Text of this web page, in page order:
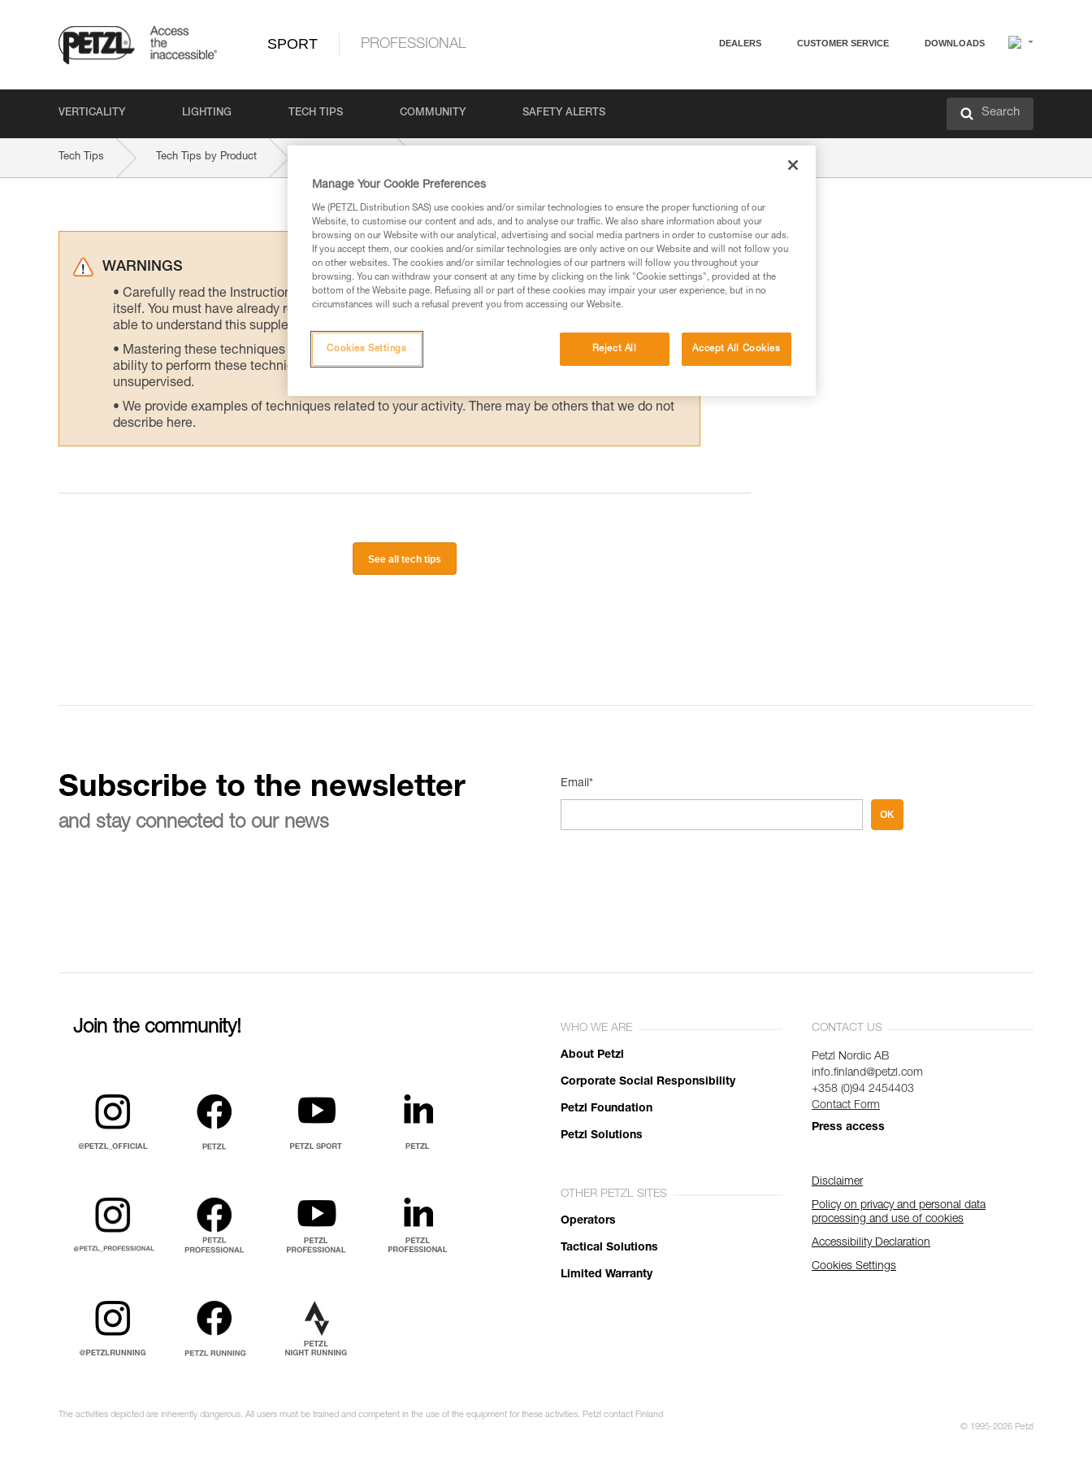
SPORT PROFESSIONAL DEALERS CUSTOMER SERVICE DOWNLOADS
VERTICALITY LIGHTING TECH TIPS COMMUNITY SAFETY ALERTS Search
Tech Tips Tech Tips by Product
WARNINGS
Carefully read the Instructions for Use used in this technical advice before consulting the advice
itself. You must have already read and understood the information in the Instructions for Use to be
able to understand this supplementary information.
Mastering these techniques requires specific training. Work with a professional to confirm your
ability to perform these techniques safely and independently before attempting them
unsupervised.
We provide examples of techniques related to your activity. There may be others that we do not
describe here.
See all tech tips
Subscribe to the newsletter
and stay connected to our news
Email*
OK
Join the community! WHO WE ARE
About Petzl
Corporate Social Responsibility
Petzl Foundation
Petzl Solutions
OTHER PETZL SITES
Operators
Tactical Solutions
Limited Warranty
CONTACT US
Petzl Nordic AB
info.finland@petzl.com
+358 (0)94 2454403
Contact Form
Press access
Disclaimer
Policy on privacy and personal data
processing and use of cookies
Accessibility Declaration
Cookies Settings
The activities depicted are inherently dangerous. All users must be trained and competent in the use of the equipment for these activities. Petzl contact Finland
© 1995-2026 Petzl
Manage Your Cookie Preferences
We (PETZL Distribution SAS) use cookies and/or similar technologies to ensure the proper functioning of our
Website, to customise our content and ads, and to analyse our traffic. We also share information about your
browsing on our Website with our analytical, advertising and social media partners in order to customise our ads.
If you accept them, our cookies and/or similar technologies are only active on our Website and will not follow you
on other websites. The cookies and/or similar technologies of our partners will follow you throughout your
browsing. You can withdraw your consent at any time by clicking on the link "Cookie settings", provided at the
bottom of the Website page. Refusing all or part of these cookies may impair your user experience, but in no
circumstances will such a refusal prevent you from accessing our Website.
Reject All Accept All Cookies
Cookies Settings